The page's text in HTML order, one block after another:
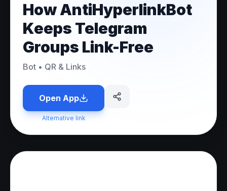
How AntiHyperlinkBot
Keeps Telegram
Groups Link-Free
Bot • QR & Links
Open App
Alternative link